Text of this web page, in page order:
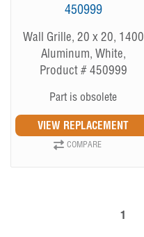
450999
Wall Grille, 20 x 20, 1400
Aluminum, White,
Product # 450999
Part is obsolete
COMPARE
1